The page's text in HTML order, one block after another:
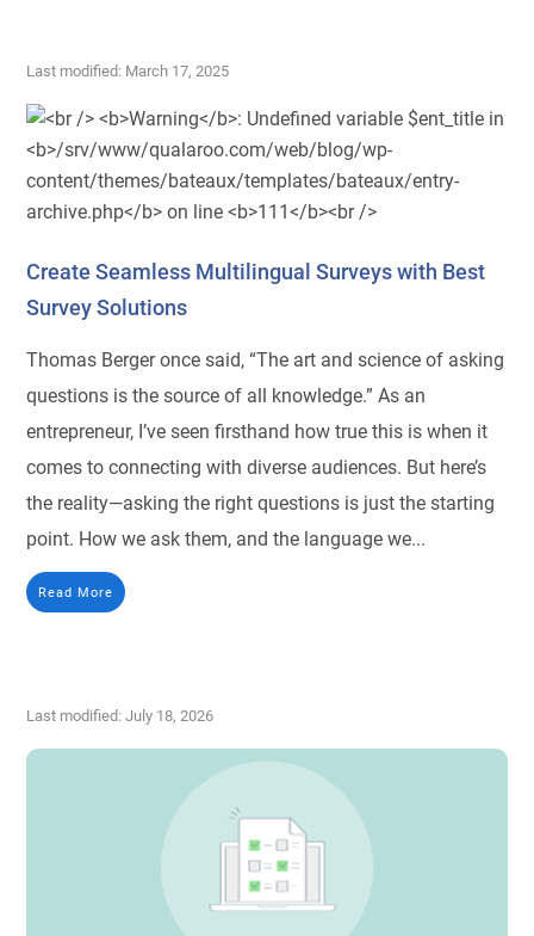
Last modified: March 17, 2025
Create Seamless Multilingual Surveys with Best
Survey Solutions
Thomas Berger once said, “The art and science of asking
questions is the source of all knowledge.” As an
entrepreneur, I’ve seen firsthand how true this is when it
comes to connecting with diverse audiences. But here’s
the reality—asking the right questions is just the starting
point. How we ask them, and the language we...
Read More
Last modified: July 18, 2026